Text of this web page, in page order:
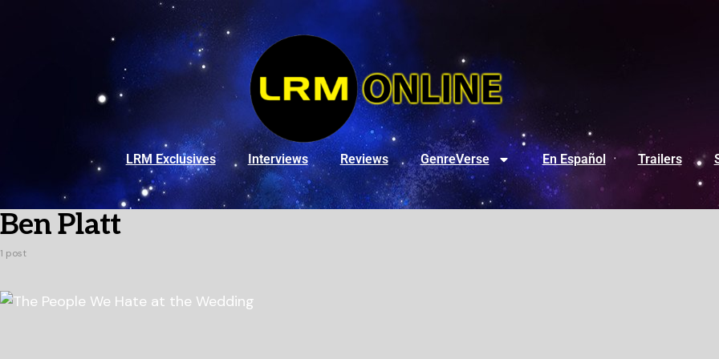
LRM Exclusives Interviews Reviews GenreVerse En Español Trailers
Ben Platt
1 post